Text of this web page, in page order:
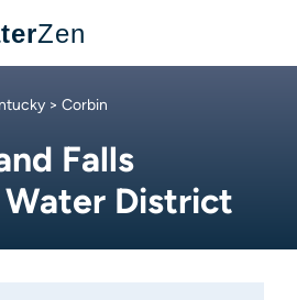
Zen
> Corbin
Falls
District